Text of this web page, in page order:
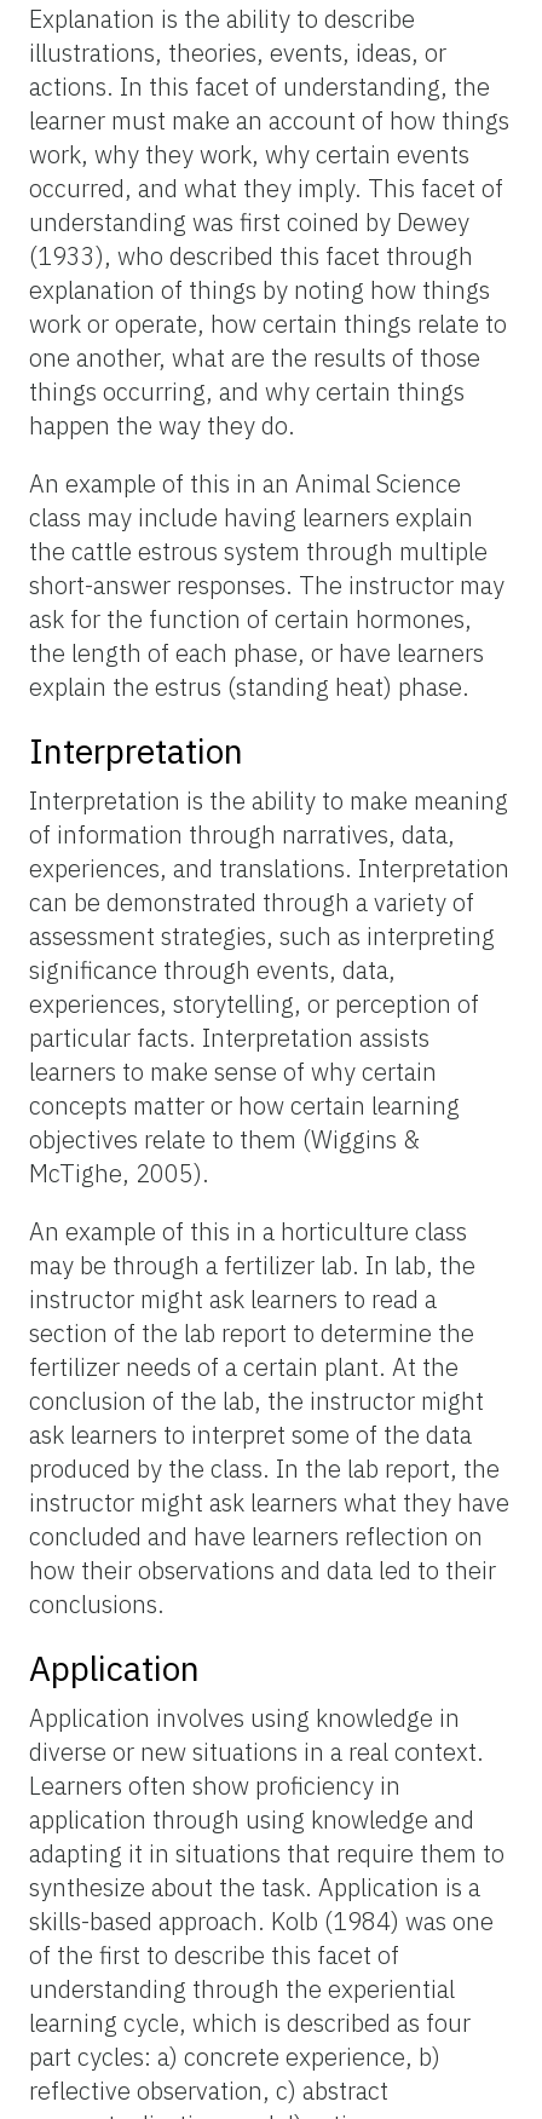
Explanation is the ability to describe
illustrations, theories, events, ideas, or
actions. In this facet of understanding, the
learner must make an account of how things
work, why they work, why certain events
occurred, and what they imply. This facet of
understanding was first coined by Dewey
(1933), who described this facet through
explanation of things by noting how things
work or operate, how certain things relate to
one another, what are the results of those
things occurring, and why certain things
happen the way they do.
An example of this in an Animal Science
class may include having learners explain
the cattle estrous system through multiple
short-answer responses. The instructor may
ask for the function of certain hormones,
the length of each phase, or have learners
explain the estrus (standing heat) phase.
Interpretation
Interpretation is the ability to make meaning
of information through narratives, data,
experiences, and translations. Interpretation
can be demonstrated through a variety of
assessment strategies, such as interpreting
significance through events, data,
experiences, storytelling, or perception of
particular facts. Interpretation assists
learners to make sense of why certain
concepts matter or how certain learning
objectives relate to them (Wiggins &
McTighe, 2005).
An example of this in a horticulture class
may be through a fertilizer lab. In lab, the
instructor might ask learners to read a
section of the lab report to determine the
fertilizer needs of a certain plant. At the
conclusion of the lab, the instructor might
ask learners to interpret some of the data
produced by the class. In the lab report, the
instructor might ask learners what they have
concluded and have learners reflection on
how their observations and data led to their
conclusions.
Application
Application involves using knowledge in
diverse or new situations in a real context.
Learners often show proficiency in
application through using knowledge and
adapting it in situations that require them to
synthesize about the task. Application is a
skills-based approach. Kolb (1984) was one
of the first to describe this facet of
understanding through the experiential
learning cycle, which is described as four
part cycles: a) concrete experience, b)
reflective observation, c) abstract